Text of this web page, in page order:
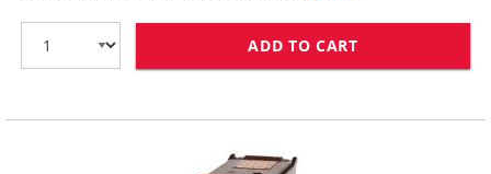
ADD TO CART